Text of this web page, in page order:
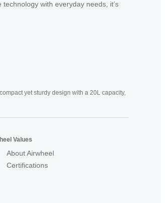
with everyday needs, it’s
yet sturdy design with a 20L capacity,
Values
About Airwheel
Certifications